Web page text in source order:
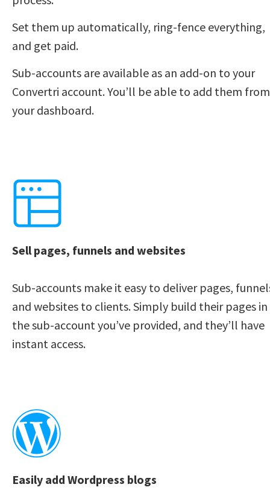
Sell pages, funnels and websites
Sub-accounts make it easy to deliver pages,
and websites to clients. Simply build their pages in
the sub-account you’ve provided, and they’ll have
instant access.
Easily add Wordpress blogs
Set them up automatically, ring-fence everything,
and get paid.
Sub-accounts are available as an add-on to your
Convertri account. You’ll be able to add them from
your dashboard.